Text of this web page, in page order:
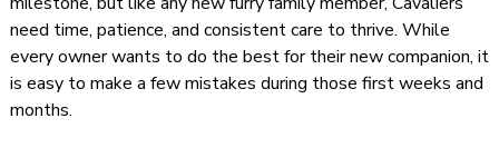
need time, patience, and consistent care to thrive. While
every owner wants to do the best for their new companion, it
is easy to make a few mistakes during those first weeks and
months.